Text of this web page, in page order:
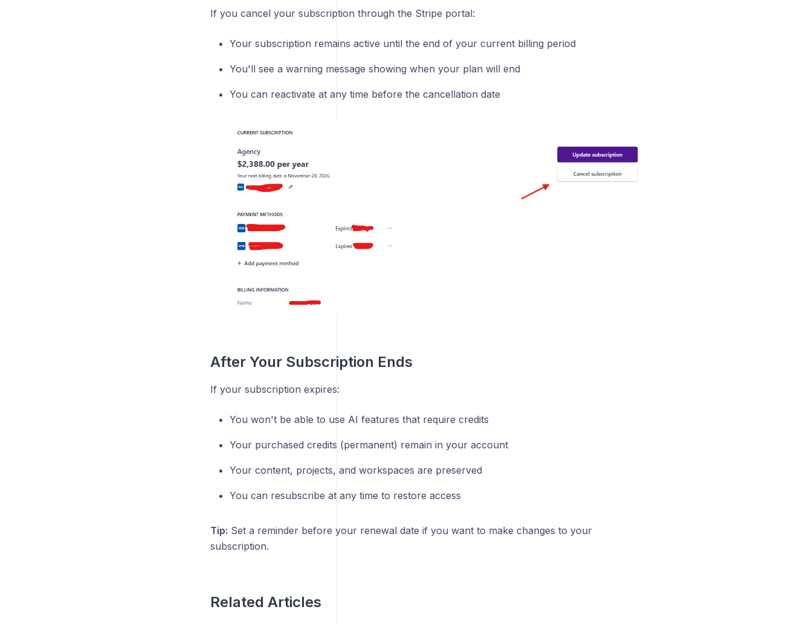
If you cancel your subscription through the Stripe portal:
Your subscription remains active until the end of your current billing period
You'll see a warning message showing when your plan will end
You can reactivate at any time before the cancellation date
After Your Subscription Ends
If your subscription expires:
You won't be able to use AI features that require credits
Your purchased credits (permanent) remain in your account
Your content, projects, and workspaces are preserved
You can resubscribe at any time to restore access
Tip: Set a reminder before your renewal date if you want to make changes to your
subscription.
Related Articles